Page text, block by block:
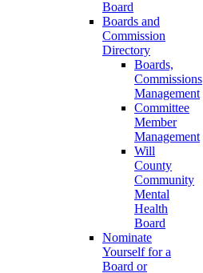
Board
Boards and
Commission
Directory
Boards,
Commissions
Management
Committee
Member
Management
Will
County
Community
Mental
Health
Board
Nominate
Yourself for a
Board or